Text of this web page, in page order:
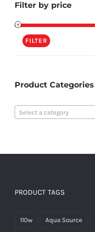
Filter by price
FILTER
Product Categories
Select a category
PRODUCT TAGS
110w Aqua Source